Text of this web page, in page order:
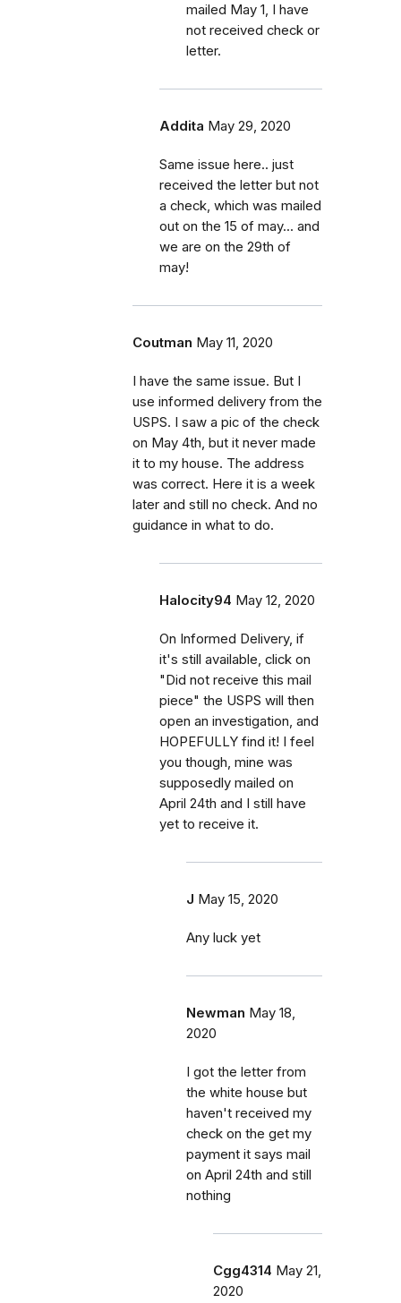
mailed May 1, I have
not received check or
letter.
Addita May 29, 2020
Same issue here.. just
received the letter but not
a check, which was mailed
out on the 15 of may... and
we are on the 29th of
may!
Coutman May 11, 2020
I have the same issue. But I
use informed delivery from the
USPS. I saw a pic of the check
on May 4th, but it never made
it to my house. The address
was correct. Here it is a week
later and still no check. And no
guidance in what to do.
Halocity94 May 12, 2020
On Informed Delivery, if
it's still available, click on
"Did not receive this mail
piece" the USPS will then
open an investigation, and
HOPEFULLY find it! I feel
you though, mine was
supposedly mailed on
April 24th and I still have
yet to receive it.
J May 15, 2020
Any luck yet
Newman May 18,
2020
I got the letter from
the white house but
haven't received my
check on the get my
payment it says mail
on April 24th and still
nothing
Cgg4314 May 21,
2020